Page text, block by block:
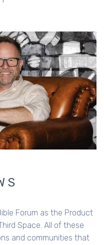
Forum as the Product
Space. All of these
and communities that